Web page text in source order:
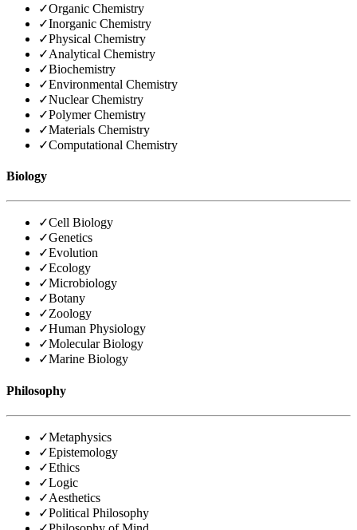
✓Organic Chemistry
✓Inorganic Chemistry
✓Physical Chemistry
✓Analytical Chemistry
✓Biochemistry
✓Environmental Chemistry
✓Nuclear Chemistry
✓Polymer Chemistry
✓Materials Chemistry
✓Computational Chemistry
Biology
✓Cell Biology
✓Genetics
✓Evolution
✓Ecology
✓Microbiology
✓Botany
✓Zoology
✓Human Physiology
✓Molecular Biology
✓Marine Biology
Philosophy
✓Metaphysics
✓Epistemology
✓Ethics
✓Logic
✓Aesthetics
✓Political Philosophy